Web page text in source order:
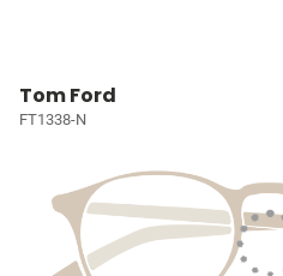
Tom Ford
FT1338-N